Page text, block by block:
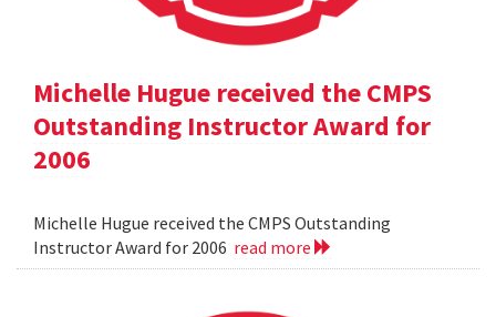
Michelle Hugue received the CMPS
Outstanding Instructor Award for
2006
Michelle Hugue received the CMPS Outstanding
Instructor Award for 2006 read more